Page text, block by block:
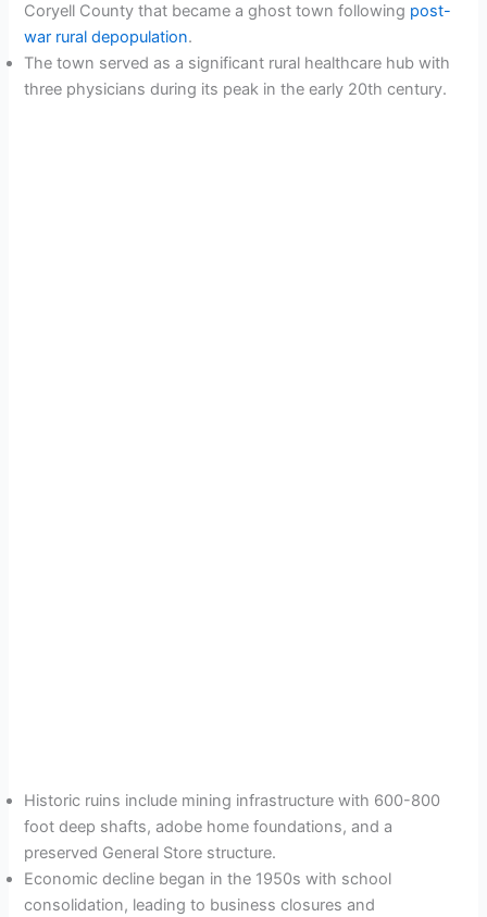
Coryell County that became a ghost town following post-
war rural depopulation.
The town served as a significant rural healthcare hub with
three physicians during its peak in the early 20th century.
Historic ruins include mining infrastructure with 600-800
foot deep shafts, adobe home foundations, and a
preserved General Store structure.
Economic decline began in the 1950s with school
consolidation, leading to business closures and